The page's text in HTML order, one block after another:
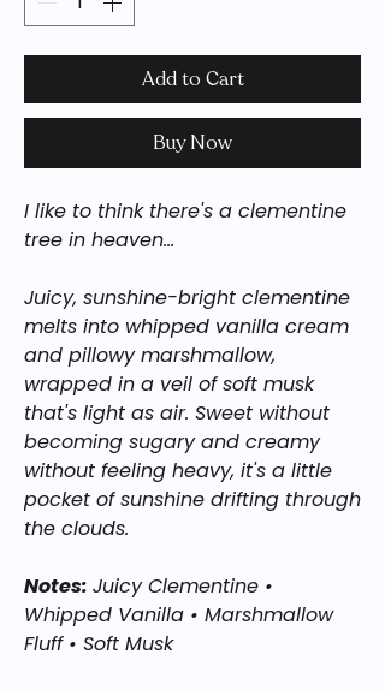
Add to Cart
Buy Now
I like to think there's a clementine
tree in heaven...
Juicy, sunshine-bright clementine
melts into whipped vanilla cream
and pillowy marshmallow,
wrapped in a veil of soft musk
that's light as air. Sweet without
becoming sugary and creamy
without feeling heavy, it's a little
pocket of sunshine drifting through
the clouds.
Notes: Juicy Clementine •
Whipped Vanilla • Marshmallow
Fluff • Soft Musk